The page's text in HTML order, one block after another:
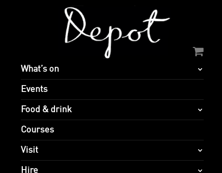
What’s on
Events
Food & drink
Courses
Visit
Hire